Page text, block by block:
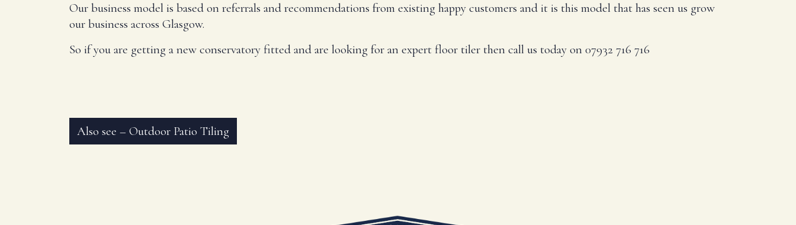
Our business model is based on referrals and recommendations from existing happy customers and it is this model that has seen us grow
our business across Glasgow.
So if you are getting a new conservatory fitted and are looking for an expert floor tiler then call us today on 07932 716 716
Also see – Outdoor Patio Tiling